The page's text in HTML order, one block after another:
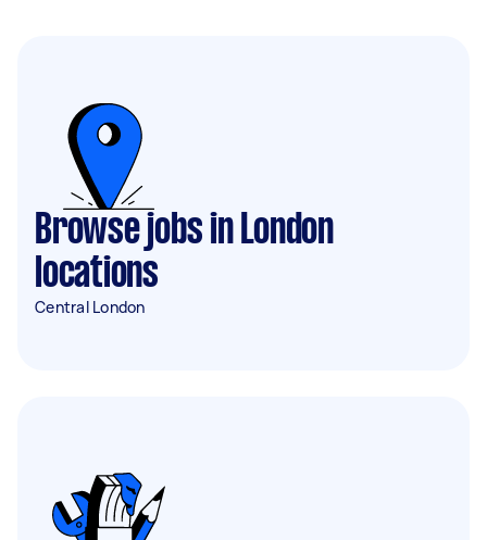
Browse jobs in London
locations
Central London